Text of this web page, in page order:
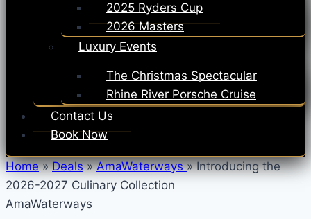
2025 Ryders Cup
2026 Masters
Luxury Events
The Christmas Spectacular
Rhine River Porsche Cruise
Contact Us
Book Now
Home » Deals » AmaWaterways» Introducing the
2026-2027 Culinary Collection
AmaWaterways